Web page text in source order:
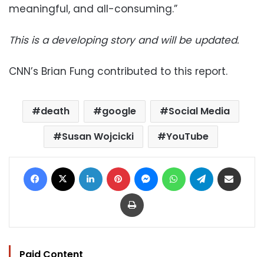
meaningful, and all-consuming.”
This is a developing story and will be updated.
CNN’s Brian Fung contributed to this report.
death google
Social Media
Susan Wojcicki
YouTube
Facebook LinkedIn Pinterest MessengerWhatsAppTelegram
Print
Paid Content